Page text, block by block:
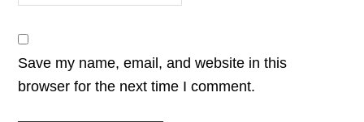
Save my name, email, and website in this
browser for the next time I comment.